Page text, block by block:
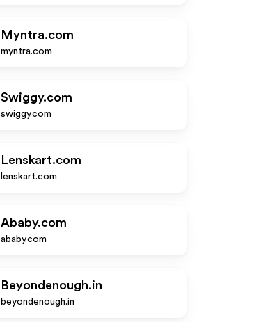
Myntra.com
myntra.com
Swiggy.com
swiggy.com
Lenskart.com
lenskart.com
Ababy.com
ababy.com
Beyondenough.in
beyondenough.in